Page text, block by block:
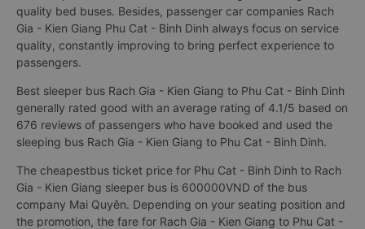
quality bed buses. Besides, passenger car companies Rach
Gia - Kien Giang Phu Cat - Binh Dinh always focus on service
quality, constantly improving to bring perfect experience to
passengers.
Best sleeper bus Rach Gia - Kien Giang to Phu Cat - Binh Dinh
generally rated good with an average rating of 4.1/5 based on
676 reviews of passengers who have booked and used the
sleeping bus Rach Gia - Kien Giang to Phu Cat - Binh Dinh.
The cheapestbus ticket price for Phu Cat - Binh Dinh to Rach
Gia - Kien Giang sleeper bus is 600000VND of the bus
company Mai Quyên. Depending on your seating position and
the promotion, the fare for Rach Gia - Kien Giang to Phu Cat -